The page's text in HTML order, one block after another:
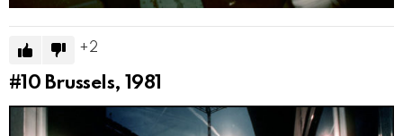
2
#10 Brussels, 1981